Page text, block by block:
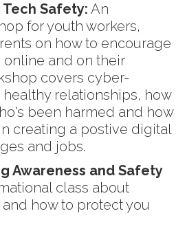
Safety: An
for youth workers,
on how to encourage
online and on their
covers cyber-
relationships, how
been harmed and how
creating a postive digital
and jobs.
Awareness and Safety
class about
how to protect you